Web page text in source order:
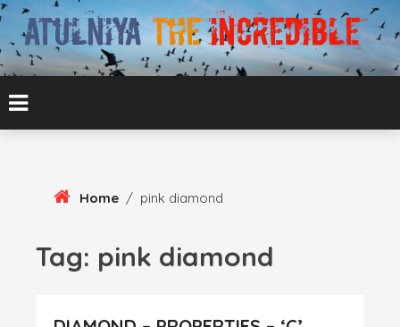
Skip
Content
ATULNIYA THE
INCREDIBLE
ATUL BANSAL AGRA
Home / pink diamond
Tag: pink diamond